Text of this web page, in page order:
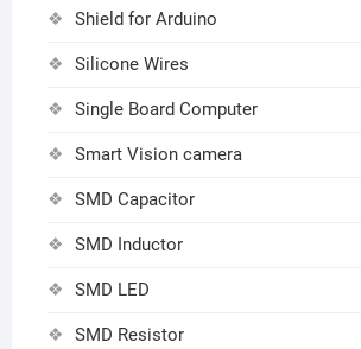
Shield for Arduino
Silicone Wires
Single Board Computer
Smart Vision camera
SMD Capacitor
SMD Inductor
SMD LED
SMD Resistor